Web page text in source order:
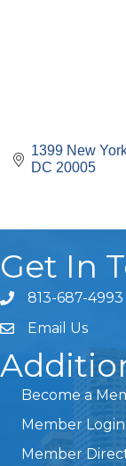
1399 New
DC 20005
Get In
813-687-4993
Email Us
Become a
Member Login
Member